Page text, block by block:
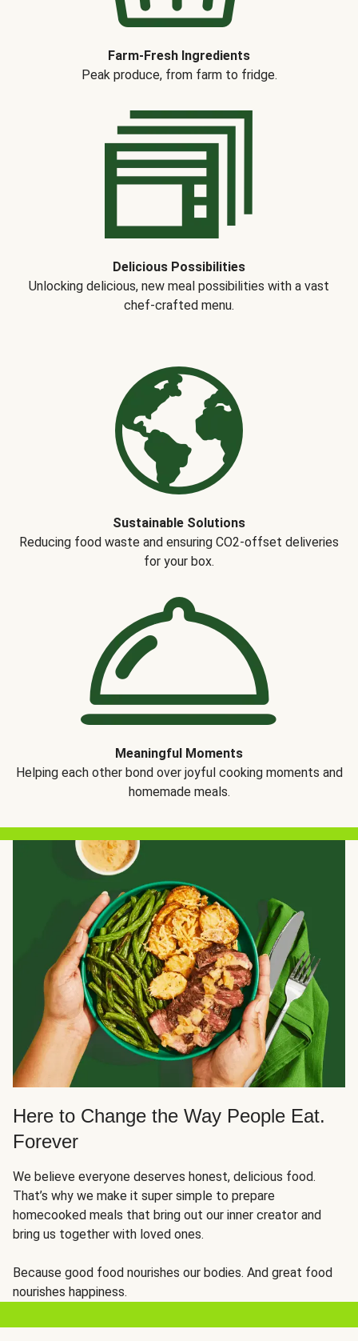
Farm-Fresh Ingredients
Peak produce, from farm to fridge.
Delicious Possibilities
Unlocking delicious, new meal possibilities with a vast
chef-crafted menu.
Sustainable Solutions
Reducing food waste and ensuring CO2-offset deliveries
for your box.
Meaningful Moments
Helping each other bond over joyful cooking moments and
homemade meals.
Here to Change the Way People Eat.
Forever
We believe everyone deserves honest, delicious food.
That’s why we make it super simple to prepare
homecooked meals that bring out our inner creator and
bring us together with loved ones.
Because good food nourishes our bodies. And great food
nourishes happiness.